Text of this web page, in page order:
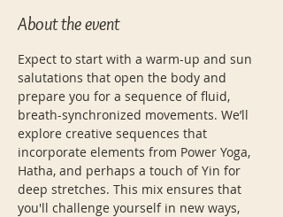
About the event
Expect to start with a warm-up and sun
salutations that open the body and
prepare you for a sequence of fluid,
breath-synchronized movements. We’ll
explore creative sequences that
incorporate elements from Power Yoga,
Hatha, and perhaps a touch of Yin for
deep stretches. This mix ensures that
you'll challenge yourself in new ways,